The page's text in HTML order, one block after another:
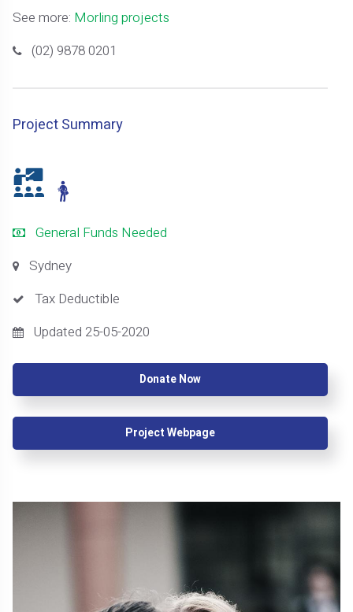
See more: Morling projects
(02) 9878 0201
Project Summary
General Funds Needed
Sydney
Tax Deductible
Updated 25-05-2020
Donate Now
Project Webpage